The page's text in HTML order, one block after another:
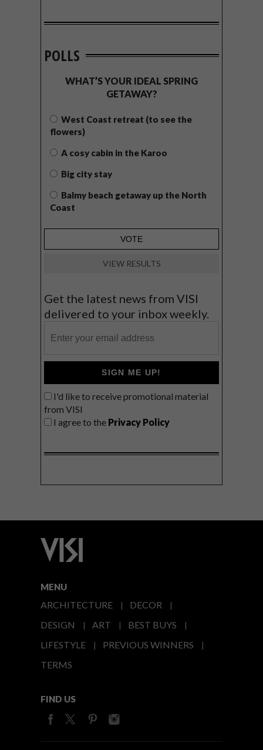
POLLS
WHAT’S YOUR IDEAL SPRING
GETAWAY?
West Coast retreat (to see the
flowers)
A cosy cabin in the Karoo
Big city stay
Balmy beach getaway up the North
Coast
VIEW RESULTS
Get the latest news from VISI
delivered to your inbox weekly.
SIGN ME UP!
I'd like to receive promotional material
from VISI
I agree to the Privacy Policy
MENU
ARCHITECTURE
DECOR
DESIGN
ART
BEST BUYS
LIFESTYLE
PREVIOUS WINNERS
TERMS
FIND US